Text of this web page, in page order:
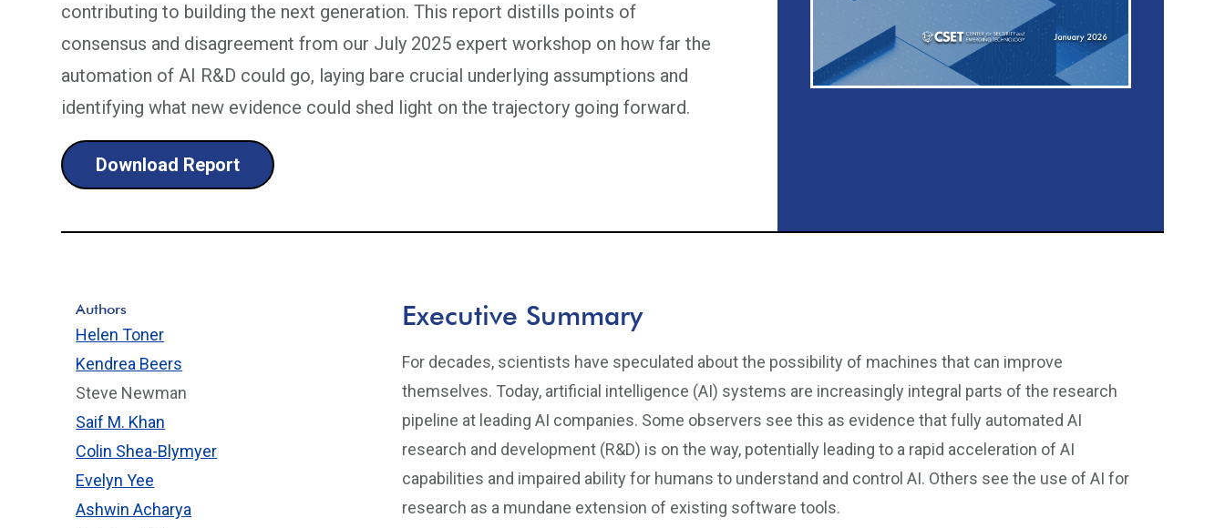
contributing to building the next generation. This report distills points of
consensus and disagreement from our July 2025 expert workshop on how far the
automation of AI R&D could go, laying bare crucial underlying assumptions and
identifying what new evidence could shed light on the trajectory going forward.
Download Report
Executive Summary
For decades, scientists have speculated about the possibility of machines that can improve
themselves. Today, artificial intelligence (AI) systems are increasingly integral parts of the research
pipeline at leading AI companies. Some observers see this as evidence that fully automated AI
research and development (R&D) is on the way, potentially leading to a rapid acceleration of AI
capabilities and impaired ability for humans to understand and control AI. Others see the use of AI for
research as a mundane extension of existing software tools.
Authors
Helen Toner
Kendrea Beers
Steve Newman
Saif M. Khan
Colin Shea-Blymyer
Evelyn Yee
Ashwin Acharya